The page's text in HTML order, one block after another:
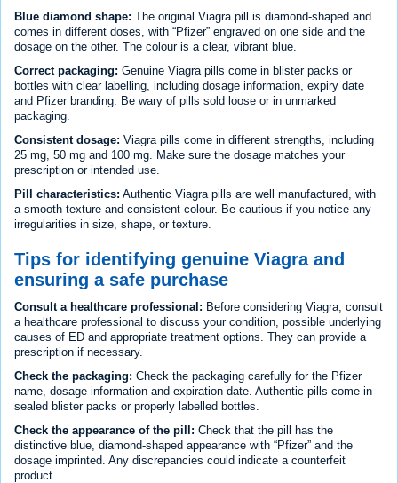
Blue diamond shape: The original Viagra pill is diamond-shaped and
comes in different doses, with “Pfizer” engraved on one side and the
dosage on the other. The colour is a clear, vibrant blue.
Correct packaging: Genuine Viagra pills come in blister packs or
bottles with clear labelling, including dosage information, expiry date
and Pfizer branding. Be wary of pills sold loose or in unmarked
packaging.
Consistent dosage: Viagra pills come in different strengths, including
25 mg, 50 mg and 100 mg. Make sure the dosage matches your
prescription or intended use.
Pill characteristics: Authentic Viagra pills are well manufactured, with
a smooth texture and consistent colour. Be cautious if you notice any
irregularities in size, shape, or texture.
Tips for identifying genuine Viagra and
ensuring a safe purchase
Consult a healthcare professional: Before considering Viagra, consult
a healthcare professional to discuss your condition, possible underlying
causes of ED and appropriate treatment options. They can provide a
prescription if necessary.
Check the packaging: Check the packaging carefully for the Pfizer
name, dosage information and expiration date. Authentic pills come in
sealed blister packs or properly labelled bottles.
Check the appearance of the pill: Check that the pill has the
distinctive blue, diamond-shaped appearance with “Pfizer” and the
dosage imprinted. Any discrepancies could indicate a counterfeit
product.